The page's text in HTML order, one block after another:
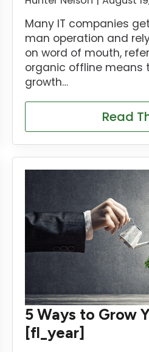
Many IT companies
man operation and
on word of mouth,
organic offline means
growth…
Read
5 Ways to Grow
[fl_year]